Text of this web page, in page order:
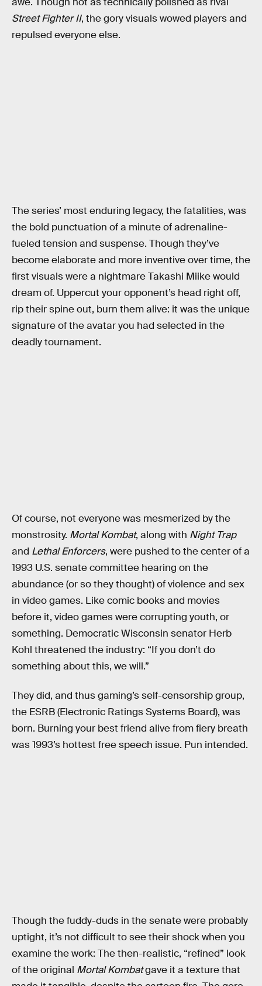
Street Fighter II, the gory visuals wowed players and
repulsed everyone else.
The series’ most enduring legacy, the fatalities, was
the bold punctuation of a minute of adrenaline-
fueled tension and suspense. Though they’ve
become elaborate and more inventive over time, the
first visuals were a nightmare Takashi Miike would
dream of. Uppercut your opponent’s head right off,
rip their spine out, burn them alive: it was the unique
signature of the avatar you had selected in the
deadly tournament.
Of course, not everyone was mesmerized by the
monstrosity. Mortal Kombat, along with Night Trap
and Lethal Enforcers, were pushed to the center of a
1993 U.S. senate committee hearing on the
abundance (or so they thought) of violence and sex
in video games. Like comic books and movies
before it, video games were corrupting youth, or
something. Democratic Wisconsin senator Herb
Kohl threatened the industry: “If you don’t do
something about this, we will.”
They did, and thus gaming’s self-censorship group,
the ESRB (Electronic Ratings Systems Board), was
born. Burning your best friend alive from fiery breath
was 1993’s hottest free speech issue. Pun intended.
Though the fuddy-duds in the senate were probably
uptight, it’s not difficult to see their shock when you
examine the work: The then-realistic, “refined” look
of the original Mortal Kombatgave it a texture that